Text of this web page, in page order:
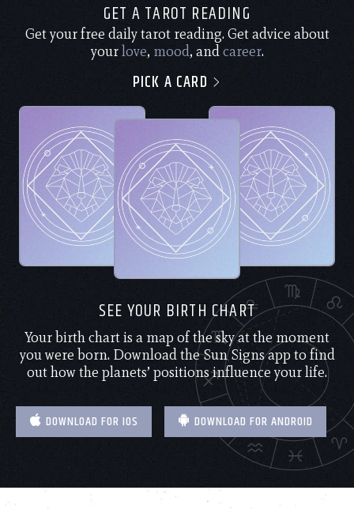
GET A TAROT READING
Get your free daily tarot reading. Get advice about
yourlove, mood, andcareer.
PICK A CARD
SEE YOUR BIRTH CHART
Your birth chart is a map of the sky at the moment
you were born. Download the Sun Signs app to find
out how the planets’ positions influence your life.
DOWNLOAD FOR IOS DOWNLOAD FOR ANDROID